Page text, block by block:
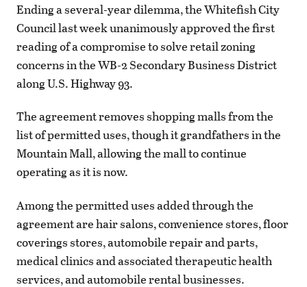
Ending a several-year dilemma, the Whitefish City
Council last week unanimously approved the first
reading of a compromise to solve retail zoning
concerns in the WB-2 Secondary Business District
along U.S. Highway 93.
The agreement removes shopping malls from the
list of permitted uses, though it grandfathers in the
Mountain Mall, allowing the mall to continue
operating as it is now.
Among the permitted uses added through the
agreement are hair salons, convenience stores, floor
coverings stores, automobile repair and parts,
medical clinics and associated therapeutic health
services, and automobile rental businesses.